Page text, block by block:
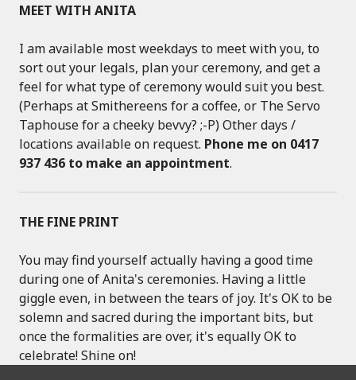
MEET WITH ANITA
I am available most weekdays to meet with you, to
sort out your legals, plan your ceremony, and get a
feel for what type of ceremony would suit you best.
(Perhaps at Smithereens for a coffee, or The Servo
Taphouse for a cheeky bevvy? ;-P) Other days /
locations available on request. Phone me on 0417
937 436 to make an appointment.
THE FINE PRINT
You may find yourself actually having a good time
during one of Anita's ceremonies. Having a little
giggle even, in between the tears of joy. It's OK to be
solemn and sacred during the important bits, but
once the formalities are over, it's equally OK to
celebrate! Shine on!